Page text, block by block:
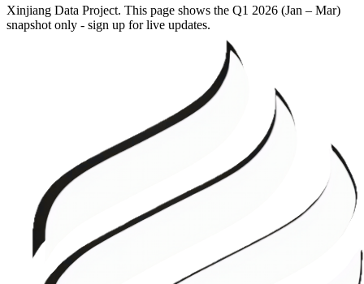
Xinjiang Data Project. This page shows the Q1 2026 (Jan – Mar)
snapshot only - sign up for live updates.